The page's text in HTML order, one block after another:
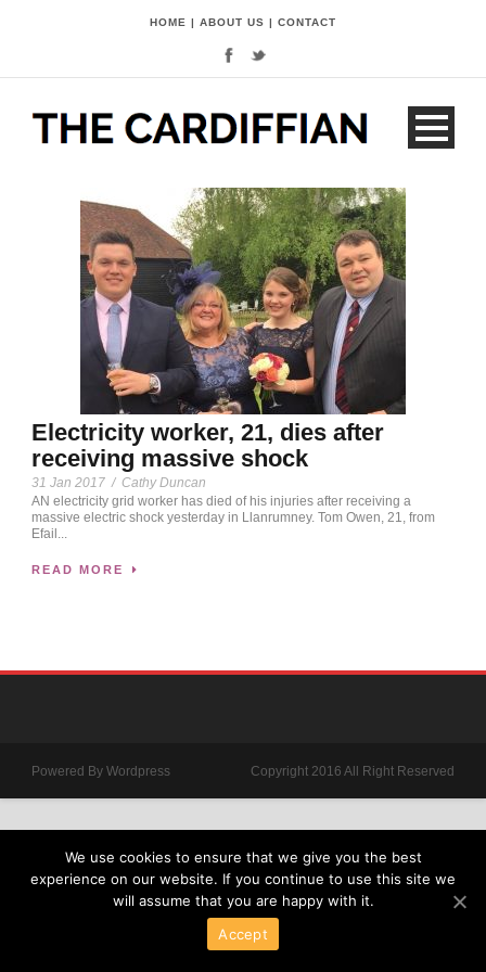
HOME | ABOUT US | CONTACT
Electricity worker, 21, dies after
receiving massive shock
31 Jan 2017 / Cathy Duncan
AN electricity grid worker has died of his injuries after receiving a
massive electric shock yesterday in Llanrumney. Tom Owen, 21, from
Efail...
READ MORE
Powered By Wordpress Copyright 2016 All Right Reserved
We use cookies to ensure that we give you the best
experience on our website. If you continue to use this site we
will assume that you are happy with it.
Accept